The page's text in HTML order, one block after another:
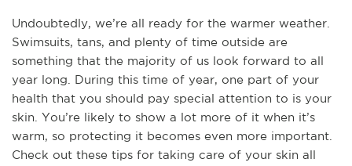
Undoubtedly, we’re all ready for the warmer weather.
Swimsuits, tans, and plenty of time outside are
something that the majority of us look forward to all
year long. During this time of year, one part of your
health that you should pay special attention to is your
skin. You’re likely to show a lot more of it when it’s
warm, so protecting it becomes even more important.
Check out these tips for taking care of your skin all